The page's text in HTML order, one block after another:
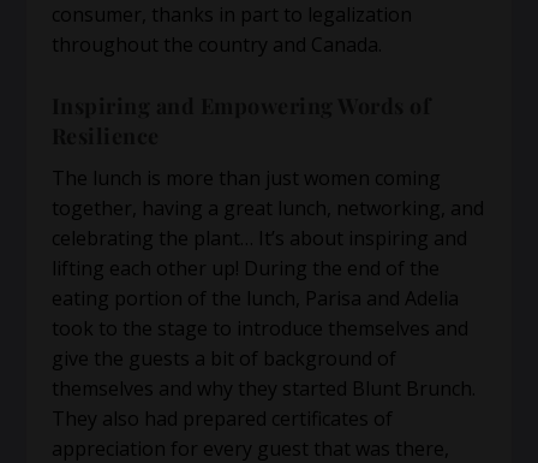
consumer, thanks in part to legalization
throughout the country and Canada.
The lunch is more than just women coming
together, having a great lunch, networking, and
celebrating the plant… It’s about inspiring and
lifting each other up! During the end of the
eating portion of the lunch, Parisa and Adelia
took to the stage to introduce themselves and
give the guests a bit of background of
themselves and why they started Blunt Brunch.
They also had prepared certificates of
appreciation for every guest that was there,